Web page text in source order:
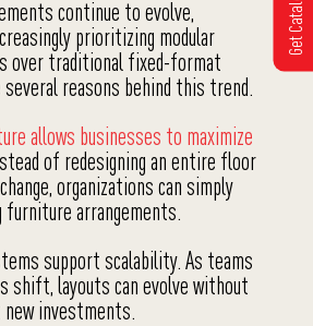
continue to evolve,
prioritizing modular
traditional fixed-format
reasons behind this trend.
allows businesses to maximize
of redesigning an entire floor
organizations can simply
arrangements.
support scalability. As teams
shift, layouts can evolve without
investments.